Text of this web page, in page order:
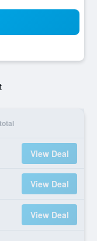
View Deal
View Deal
View Deal